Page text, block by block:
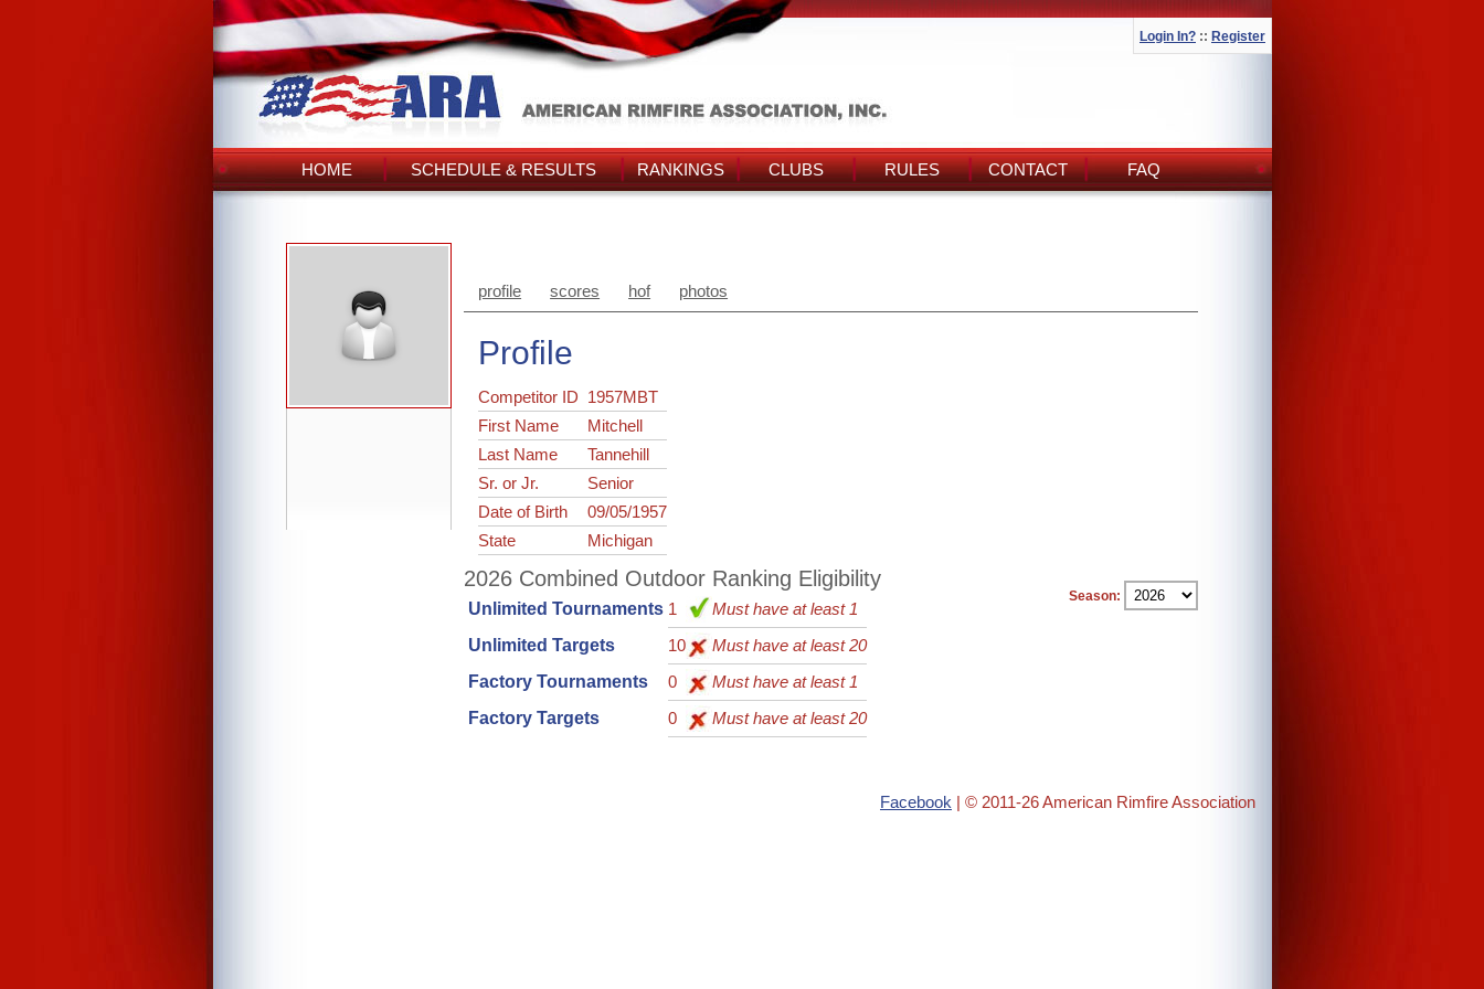
Login In? :: Register
HOME SCHEDULE & RESULTS RANKINGS CLUBS RULES CONTACT FAQ
profile scores hof photos
Profile
Competitor ID 1957MBT
First Name
Mitchell
Last Name
Tannehill
Sr. or Jr.
Senior
Date of Birth
09/05/1957
State
Michigan
Season:
2026 Combined Outdoor Ranking Eligibility
Unlimited Tournaments 1
Must have at least 1
Unlimited Targets
10
Must have at least 20
Factory Tournaments
0
Must have at least 1
Factory Targets
0 Must have at least 20
Facebook | © 2011-26 American Rimfire Association